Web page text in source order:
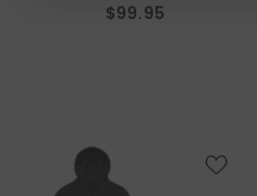
$99.95